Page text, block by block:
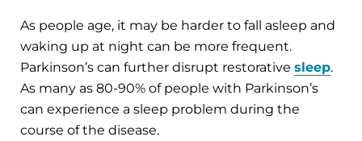
As people age, it may be harder to fall asleep and
waking up at night can be more frequent.
Parkinson’s can further disrupt restorative sleep.
As many as 80-90% of people with Parkinson’s
can experience a sleep problem during the
course of the disease.